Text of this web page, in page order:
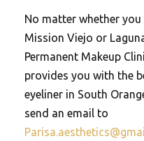
No matter whether you
Mission Viejo or
Permanent Makeup
provides you with the
eyeliner in South
send an email to